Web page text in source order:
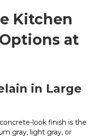
Kitchen
at
in Large
look finish is the
gray, light gray, or